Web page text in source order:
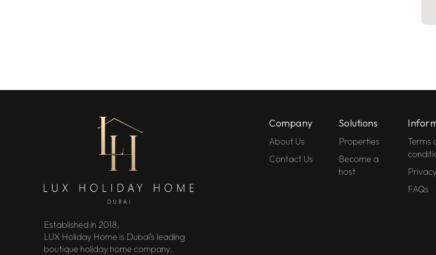
Established in 2018,
LUX Holiday Home is Dubai’s leading
boutique holiday home company.
Company
About Us
Contact Us
Solutions
Properties
Become a
host
Terms
FAQs